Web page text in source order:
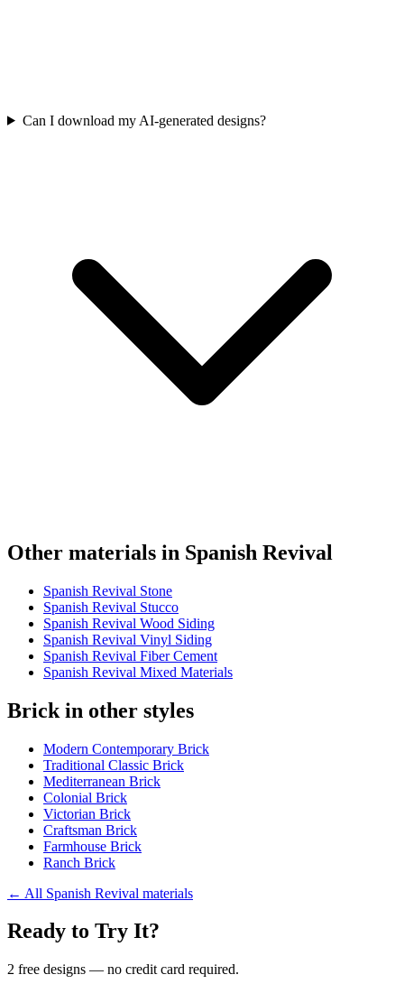
Can I download my AI-generated designs?
Other materials in Spanish Revival
Spanish Revival Stone
Spanish Revival Stucco
Spanish Revival Wood Siding
Spanish Revival Vinyl Siding
Spanish Revival Fiber Cement
Spanish Revival Mixed Materials
Brick in other styles
Modern Contemporary Brick
Traditional Classic Brick
Mediterranean Brick
Colonial Brick
Victorian Brick
Craftsman Brick
Farmhouse Brick
Ranch Brick
← All Spanish Revival materials
Ready to Try It?
2 free designs — no credit card required.